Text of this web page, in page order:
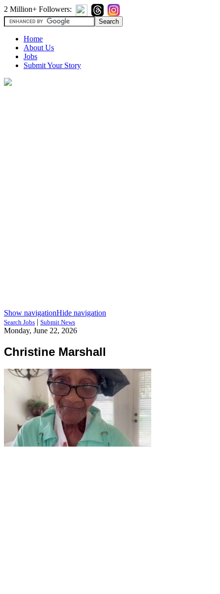
2 Million+ Followers:
Home
About Us
Jobs
Submit Your Story
Show navigationHide navigation
Search Jobs | Submit News
Monday, June 22, 2026
Christine Marshall